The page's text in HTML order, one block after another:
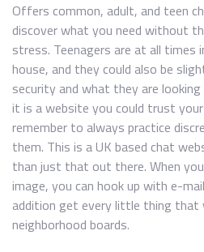
Offers common, adult, and teen
discover what you need without
stress. Teenagers are at all times
house, and they could also be
security and what they are
it is a website you could trust
remember to always practice
them. This is a UK based chat
than just that out there. When
image, you can hook up with e-
addition get every little thing that
neighborhood boards.